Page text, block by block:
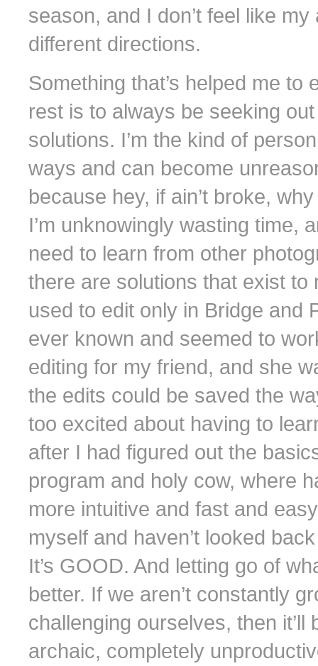
season, and I don’t feel like
different directions.
Something that’s helped me
rest is to always be seeking
solutions. I’m the kind of
ways and can become
because hey, if ain’t broke,
I’m unknowingly wasting time,
need to learn from other
there are solutions that exist
used to edit only in Bridge and
ever known and seemed to
editing for my friend, and she
the edits could be saved the
too excited about having to
after I had figured out the
program and holy cow, where
more intuitive and fast and
myself and haven’t looked
It’s GOOD. And letting go of
better. If we aren’t constantly
challenging ourselves, then
archaic, completely